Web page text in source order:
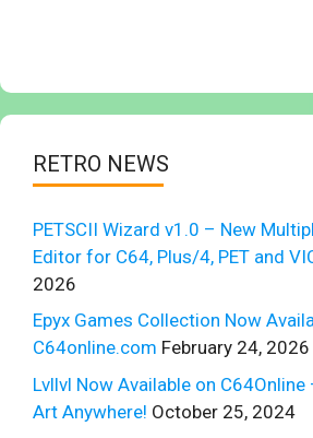
RETRO NEWS
PETSCII Wizard v1.0 – New
Editor for C64, Plus/4, PET and
2026
Epyx Games Collection Now
C64online.com February 24, 2026
Lvllvl Now Available on C64Online
Art Anywhere! October 25, 2024